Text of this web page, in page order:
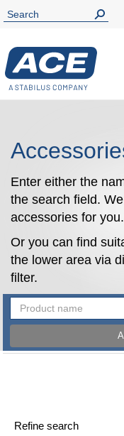
Enter either the
the search field.
accessories for you.
Or you can find
the lower area via
filter.
Refine search